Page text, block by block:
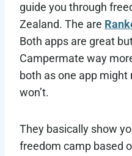
guide you through
Zealand. The are
Both apps are great
Campermate way
both as one app
won’t.
They basically show
freedom camp based